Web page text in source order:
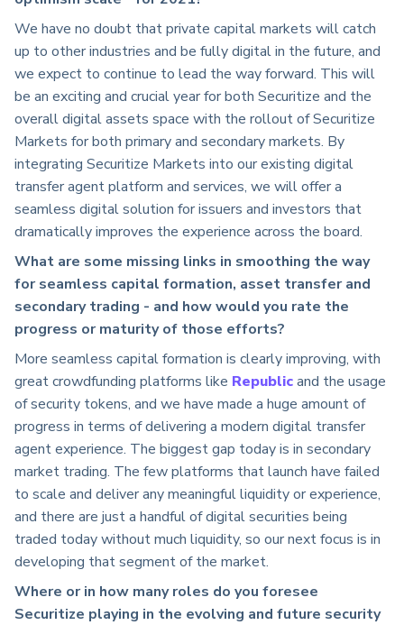
We have no doubt that private capital markets will catch
up to other industries and be fully digital in the future, and
we expect to continue to lead the way forward. This will
be an exciting and crucial year for both Securitize and the
overall digital assets space with the rollout of Securitize
Markets for both primary and secondary markets. By
integrating Securitize Markets into our existing digital
transfer agent platform and services, we will offer a
seamless digital solution for issuers and investors that
dramatically improves the experience across the board.
What are some missing links in smoothing the way
for seamless capital formation, asset transfer and
secondary trading - and how would you rate the
progress or maturity of those efforts?
More seamless capital formation is clearly improving, with
great crowdfunding platforms like Republicand the usage
of security tokens, and we have made a huge amount of
progress in terms of delivering a modern digital transfer
agent experience. The biggest gap today is in secondary
market trading. The few platforms that launch have failed
to scale and deliver any meaningful liquidity or experience,
and there are just a handful of digital securities being
traded today without much liquidity, so our next focus is in
developing that segment of the market.
Where or in how many roles do you foresee
Securitize playing in the evolving and future security